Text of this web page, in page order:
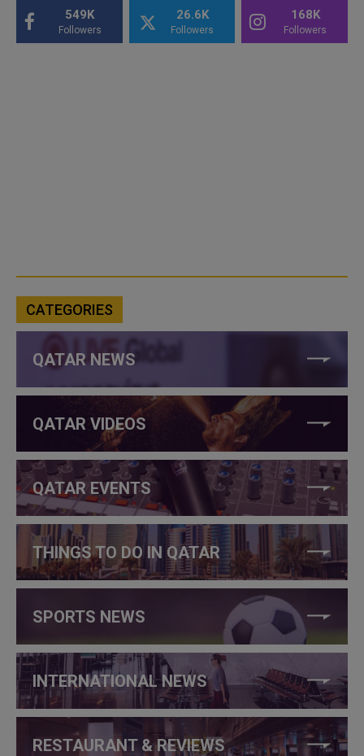
549K
Followers
26.6K
Followers
168K
Followers
CATEGORIES
QATAR NEWS
QATAR VIDEOS
QATAR EVENTS
THINGS TO DO IN QATAR
SPORTS NEWS
INTERNATIONAL NEWS
RESTAURANT & REVIEWS